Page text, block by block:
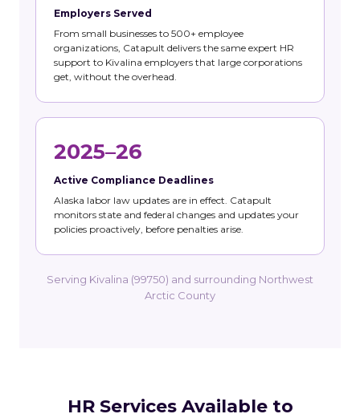
Employers Served
From small businesses to 500+ employee
organizations, Catapult delivers the same expert HR
support to Kivalina employers that large corporations
get, without the overhead.
2025–26
Active Compliance Deadlines
Alaska labor law updates are in effect. Catapult
monitors state and federal changes and updates your
policies proactively, before penalties arise.
Serving Kivalina (99750) and surrounding Northwest
Arctic County
HR Services Available to